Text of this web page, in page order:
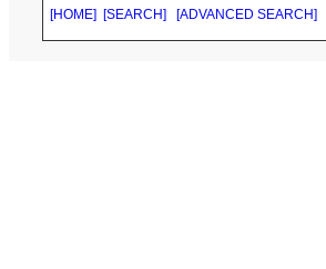
[HOME] [SEARCH] [ADVANCED SEARCH]